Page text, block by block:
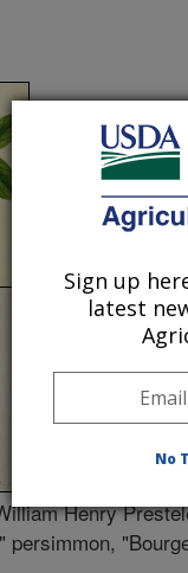
Henry
persimmon,
Sign up
latest
No